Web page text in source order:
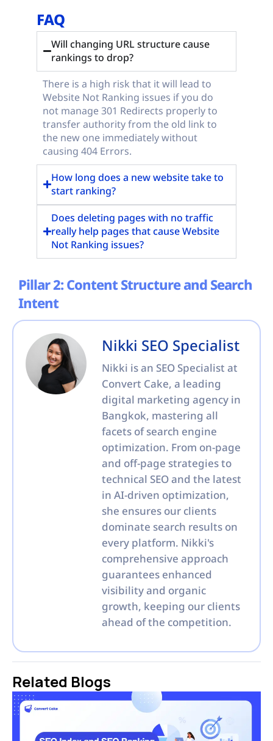
FAQ
Will changing URL structure cause
rankings to drop?
There is a high risk that it will lead to
Website Not Ranking issues if you do
not manage 301 Redirects properly to
transfer authority from the old link to
the new one immediately without
causing 404 Errors.
How long does a new website take to
start ranking?
Does deleting pages with no traffic
really help pages that cause Website
Not Ranking issues?
Pillar 2: Content Structure and Search
Intent
Nikki SEO Specialist
Nikki is an SEO Specialist at
Convert Cake, a leading
digital marketing agency in
Bangkok, mastering all
facets of search engine
optimization. From on-page
and off-page strategies to
technical SEO and the latest
in AI-driven optimization,
she ensures our clients
dominate search results on
every platform. Nikki's
comprehensive approach
guarantees enhanced
visibility and organic
growth, keeping our clients
ahead of the competition.
Related Blogs